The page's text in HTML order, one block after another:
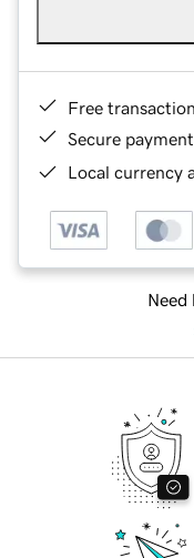
Free
Secure
Local currency
Need